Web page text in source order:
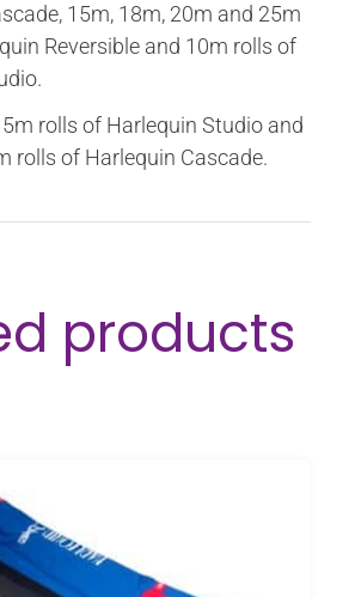
15m, 18m, 20m and 25m
Reversible and 10m rolls of
rolls of Harlequin Studio and
rolls of Harlequin Cascade.
products